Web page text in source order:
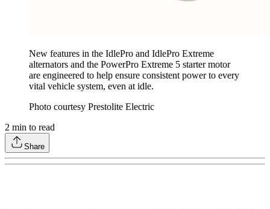
New features in the IdlePro and IdlePro Extreme
alternators and the PowerPro Extreme 5 starter motor
are engineered to help ensure consistent power to every
vital vehicle system, even at idle.
Photo courtesy Prestolite Electric
2 min to read
Share